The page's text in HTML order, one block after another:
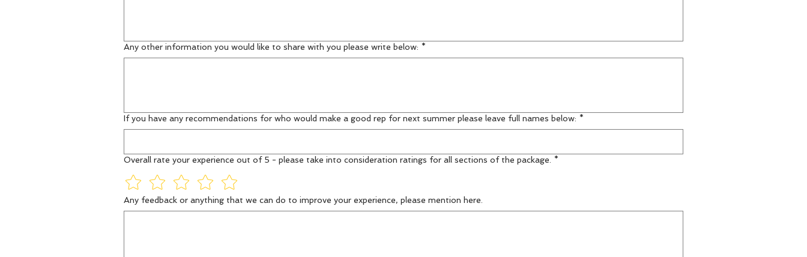
Any other information you would like to share with you please write below: *
If you have any recommendations for who would make a good rep for next summer please leave full names below: *
Overall rate your experience out of 5 - please take into consideration ratings for all sections of the package. *
Any feedback or anything that we can do to improve your experience, please mention here.